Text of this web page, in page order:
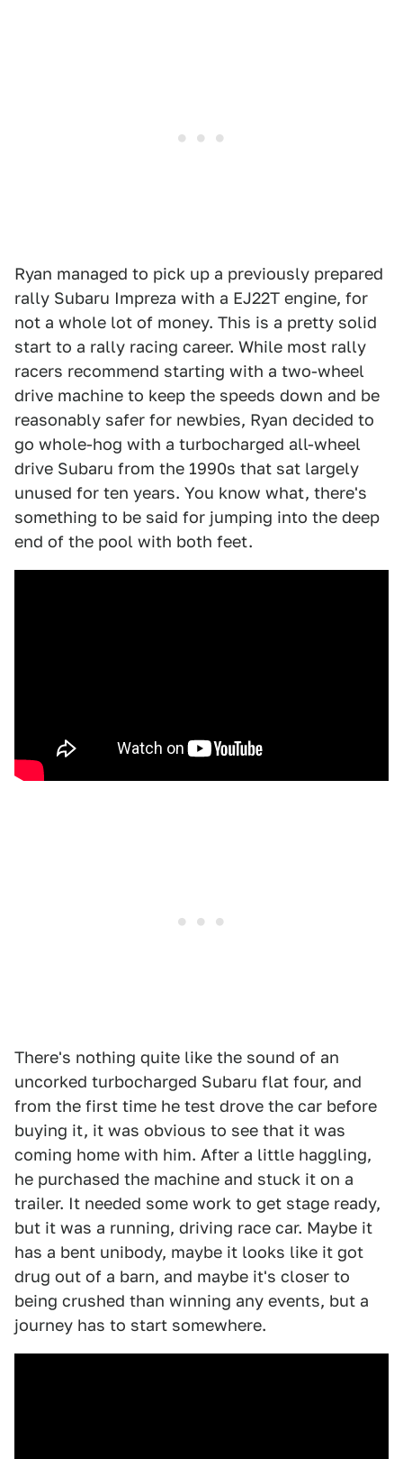
Ryan managed to pick up a previously prepared
rally Subaru Impreza with a EJ22T engine, for
not a whole lot of money. This is a pretty solid
start to a rally racing career. While most rally
racers recommend starting with a two-wheel
drive machine to keep the speeds down and be
reasonably safer for newbies, Ryan decided to
go whole-hog with a turbocharged all-wheel
drive Subaru from the 1990s that sat largely
unused for ten years. You know what, there's
something to be said for jumping into the deep
end of the pool with both feet.
There's nothing quite like the sound of an
uncorked turbocharged Subaru flat four, and
from the first time he test drove the car before
buying it, it was obvious to see that it was
coming home with him. After a little haggling,
he purchased the machine and stuck it on a
trailer. It needed some work to get stage ready,
but it was a running, driving race car. Maybe it
has a bent unibody, maybe it looks like it got
drug out of a barn, and maybe it's closer to
being crushed than winning any events, but a
journey has to start somewhere.